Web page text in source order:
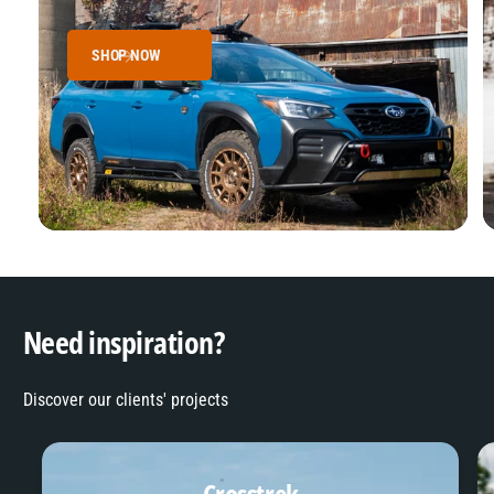
SHOP NOW
Need inspiration?
Discover our clients' projects